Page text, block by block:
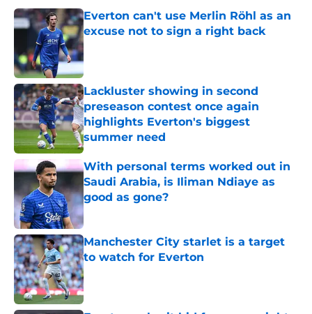
Everton can't use Merlin Röhl as an
excuse not to sign a right back
Published by on Invalid Date
Lackluster showing in second
preseason contest once again
highlights Everton's biggest
summer need
Published by on Invalid Date
With personal terms worked out in
Saudi Arabia, is Iliman Ndiaye as
good as gone?
Manchester City starlet is a target
to watch for Everton
Published by on Invalid Date